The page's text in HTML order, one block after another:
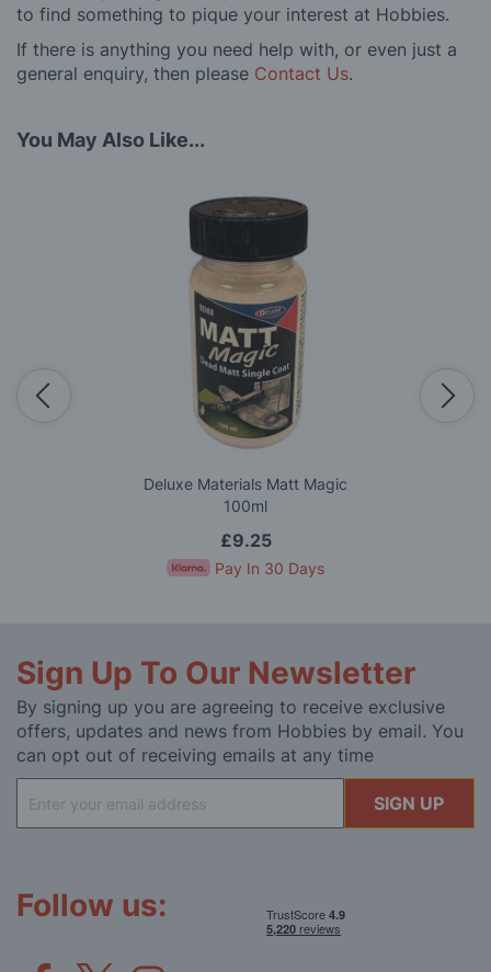
to find something to pique your interest at Hobbies.
If there is anything you need help with, or even just a
general enquiry, then please Contact Us.
You May Also Like...
Deluxe Materials Matt Magic
100ml
£9.25
Pay In 30 Days
Sign Up To Our Newsletter
By signing up you are agreeing to receive exclusive
offers, updates and news from Hobbies by email. You
can opt out of receiving emails at any time
Up
for
SIGN UP
Follow us: